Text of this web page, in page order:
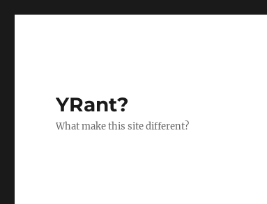
YRant?
What make this site different?